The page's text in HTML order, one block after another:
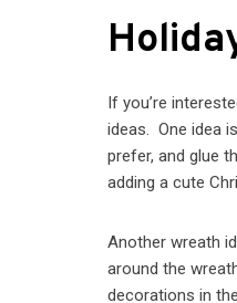
If you’re
ideas. One idea
prefer, and glue
adding a cute
Another wreath
around the
decorations in